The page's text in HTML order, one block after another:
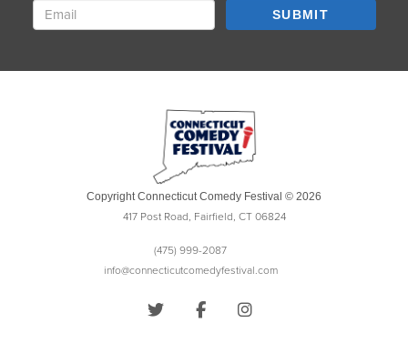
SUBMIT
Copyright Connecticut Comedy Festival © 2026
417 Post Road, Fairfield, CT 06824
(475) 999-2087
info@connecticutcomedyfestival.com